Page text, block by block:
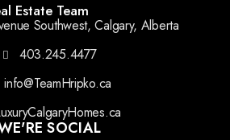
Estate Team
Southwest, Calgary, Alberta
403.245.4477
info@TeamHripko.ca
SOCIAL